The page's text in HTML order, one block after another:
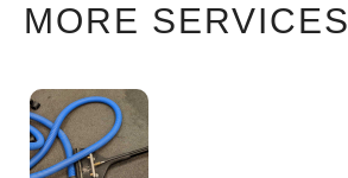
MORE SERVICES